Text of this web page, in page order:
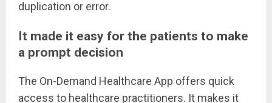
duplication or error.
It made it easy for the patients to make
a prompt decision
The On-Demand Healthcare App offers quick
access to healthcare practitioners. It makes it